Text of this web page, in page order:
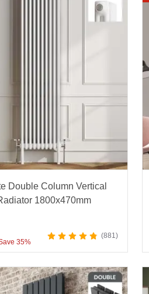
a wide range of finishes,
premium materials for rapid
pieces, you’ll find the
UK bathroom specialist,
day UK-wide delivery, and
the perfect blend of
Space-Saving Vertical
Double Column Vertical
1800x470mm
35%
881